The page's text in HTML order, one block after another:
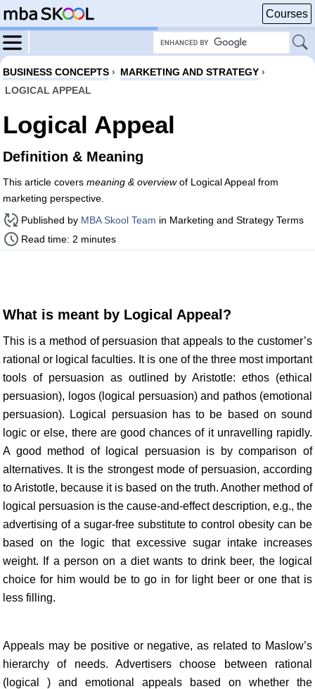
Courses
BUSINESS CONCEPTS › MARKETING AND STRATEGY ›
LOGICAL APPEAL
Logical Appeal
Definition & Meaning
This article covers meaning & overviewof Logical Appeal from
marketing perspective.
Published by MBA Skool Team in Marketing and Strategy Terms
Read time: 2 minutes
What is meant by Logical Appeal?
This is a method of persuasion that appeals to the customer’s
rational or logical faculties. It is one of the three most important
tools of persuasion as outlined by Aristotle: ethos (ethical
persuasion), logos (logical persuasion) and pathos (emotional
persuasion). Logical persuasion has to be based on sound
logic or else, there are good chances of it unravelling rapidly.
A good method of logical persuasion is by comparison of
alternatives. It is the strongest mode of persuasion, according
to Aristotle, because it is based on the truth. Another method of
logical persuasion is the cause-and-effect description, e.g., the
advertising of a sugar-free substitute to control obesity can be
based on the logic that excessive sugar intake increases
weight. If a person on a diet wants to drink beer, the logical
choice for him would be to go in for light beer or one that is
less filling.
Appeals may be positive or negative, as related to Maslow’s
hierarchy of needs. Advertisers choose between rational
(logical ) and emotional appeals based on whether the